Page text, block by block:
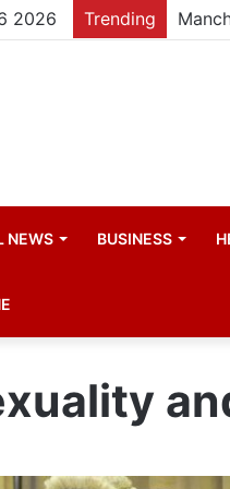
2026 Trending
NEWS BUSINESS